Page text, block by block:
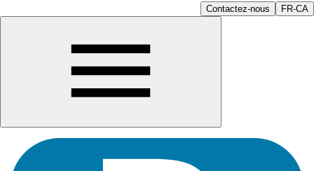
Contactez-nous FR-CA